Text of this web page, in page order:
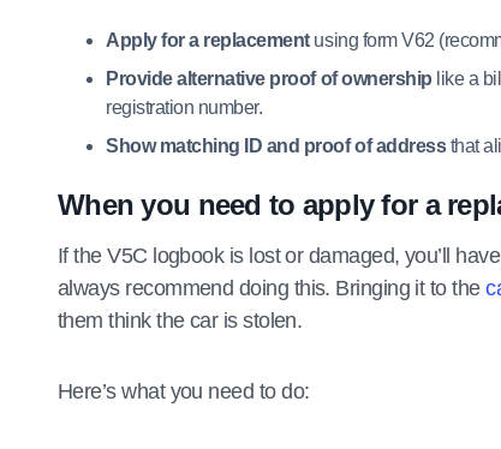
Apply for a replacement using form V62
Provide alternative proof of ownership like a
registration number.
Show matching ID and proof of addressthat
When you need to apply for a
If the V5C logbook is lost or damaged, you’ll
always recommend doing this. Bringing it to the
them think the car is stolen.
Here’s what you need to do: